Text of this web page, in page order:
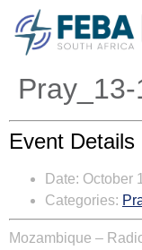
Event Details
Date: October
Categories:
Mozambique –